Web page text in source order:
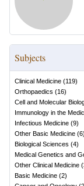
Subjects
Clinical Medicine (119)
Orthopaedics (16)
Cell and Molecular
Immunology in the
Infectious Medicine (9)
Other Basic Medicine (6)
Biological Sciences (4)
Medical Genetics and
Other Clinical Medicine (
Basic Medicine (2)